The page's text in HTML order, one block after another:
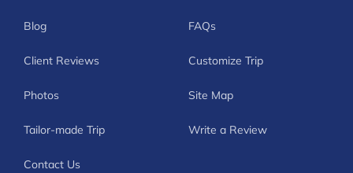
Blog FAQs
Client Reviews Customize Trip
Photos Site Map
Tailor-made Trip Write a Review
Contact Us